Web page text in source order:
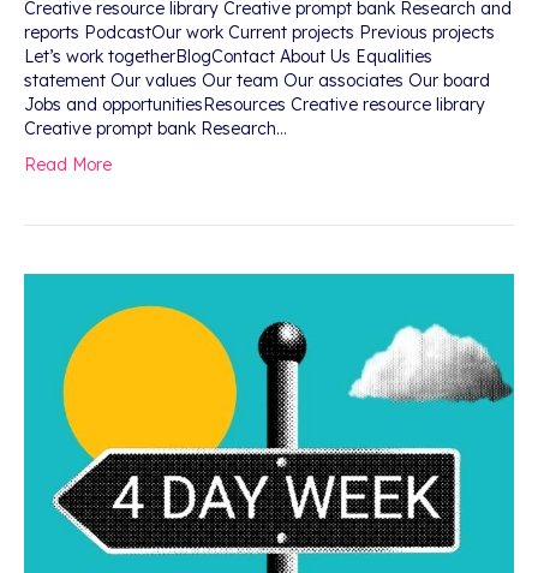
Creative resource library Creative prompt bank Research and
reports PodcastOur work Current projects Previous projects
Let’s work togetherBlogContact About Us Equalities
statement Our values Our team Our associates Our board
Jobs and opportunitiesResources Creative resource library
Creative prompt bank Research…
Read More